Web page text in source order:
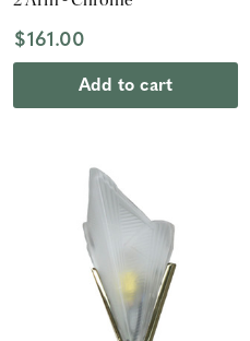
$161.00
Add to cart